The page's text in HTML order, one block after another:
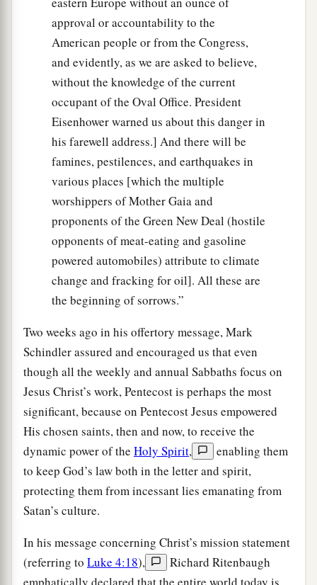
approval or accountability to the
American people or from the Congress,
and evidently, as we are asked to believe,
without the knowledge of the current
occupant of the Oval Office. President
Eisenhower warned us about this danger in
his farewell address.] And there will be
famines, pestilences, and earthquakes in
various places [which the multiple
worshippers of Mother Gaia and
proponents of the Green New Deal (hostile
opponents of meat-eating and gasoline
powered automobiles) attribute to climate
change and fracking for oil]. All these are
the beginning of sorrows.”
Two weeks ago in his offertory message, Mark
Schindler assured and encouraged us that even
though all the weekly and annual Sabbaths focus on
Jesus Christ’s work, Pentecost is perhaps the most
significant, because on Pentecost Jesus empowered
His chosen saints, then and now, to receive the
dynamic power of the Holy Spirit,
enabling them
to keep God’s law both in the letter and spirit,
protecting them from incessant lies emanating from
Satan’s culture.
In his message concerning Christ’s mission statement
(referring to Luke 4:18),
Richard Ritenbaugh
emphatically declared that the entire world today is